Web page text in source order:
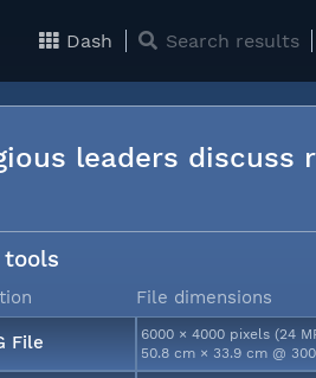
Dash Search results
leaders discuss
tools
File dimensions
File
6000 × 4000 pixels (24
50.8 cm × 33.9 cm @ 300